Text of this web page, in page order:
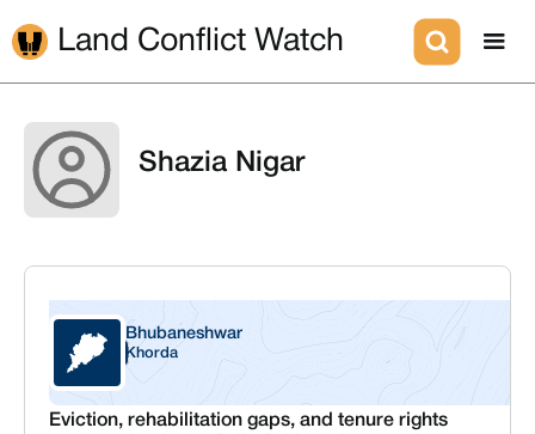
Land Conflict Watch
Shazia Nigar
Odisha
Bhubaneshwar
Khorda
Eviction, rehabilitation gaps, and tenure rights